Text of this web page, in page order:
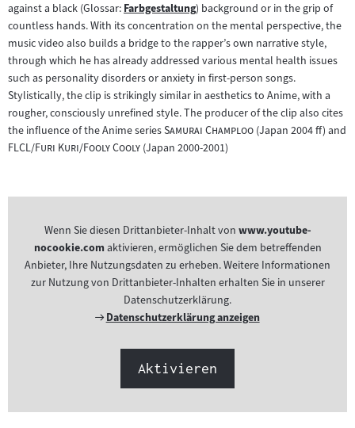
against a black (Glossar:Zum
Inhalt:
Farbgestaltung) background or in the grip of
countless hands. With its concentration on the mental perspective, the
music video also builds a bridge to the rapper’s own narrative style,
through which he has already addressed various mental health issues
such as personality disorders or anxiety in first-person songs.
Stylistically, the clip is strikingly similar in aesthetics to Anime, with a
rougher, consciously unrefined style. The producer of the clip also cites
the influence of the Anime series"
Samurai Champloo"(Japan 2004 ff) and
"FLCL/Furi Kuri/Fooly Cooly"(Japan 2000-2001)
Wenn Sie diesen Drittanbieter-Inhalt von www.youtube-
nocookie.comaktivieren, ermöglichen Sie dem betreffenden
Anbieter, Ihre Nutzungsdaten zu erheben. Weitere Informationen
zur Nutzung von Drittanbieter-Inhalten erhalten Sie in unserer
Datenschutzerklärung.
Externer
Datenschutzerklärung anzeigen
Aktivieren